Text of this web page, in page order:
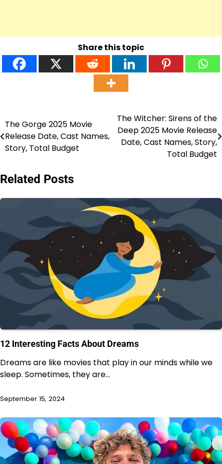
Share this topic
Post
navigation
The Gorge 2025 Movie
Release Date, Cast Names,
Story, Total Budget
The Witcher: Sirens of the
Deep 2025 Movie Release
Date, Cast Names, Story,
Total Budget
Related Posts
12 Interesting Facts About Dreams
Dreams are like movies that play in our minds while we
sleep. Sometimes, they are…
September 15, 2024